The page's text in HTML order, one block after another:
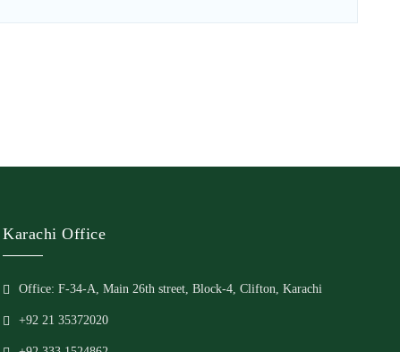
Karachi Office
Office: F-34-A, Main 26th street, Block-4, Clifton, Karachi
+92 21 35372020